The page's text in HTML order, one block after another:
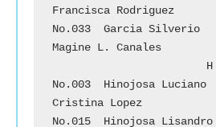
Francisca Rodriguez
No.033	Garcia Silverio		y
Magine L. Canales
No.003	Hinojosa Luciano	y
Cristina Lopez
No.015	Hinojosa Lisandro	y